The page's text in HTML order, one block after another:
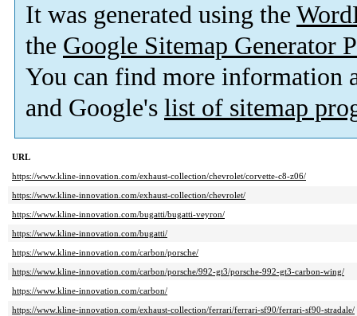
It was generated using the
the Google Sitemap Generator
You can find more information
and Google's list of sitemap
URL
https://www.kline-innovation.com/exhaust-collection/chevrolet/corvette-c8-z06/
https://www.kline-innovation.com/exhaust-collection/chevrolet/
https://www.kline-innovation.com/bugatti/bugatti-veyron/
https://www.kline-innovation.com/bugatti/
https://www.kline-innovation.com/carbon/porsche/
https://www.kline-innovation.com/carbon/porsche/992-gt3/porsche-992-gt3-carbon-wing/
https://www.kline-innovation.com/carbon/
https://www.kline-innovation.com/exhaust-collection/ferrari/ferrari-sf90/ferrari-sf90-stradale/